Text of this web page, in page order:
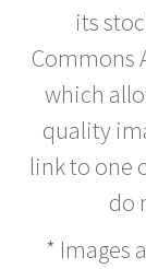
its
Commons
which
quality
link to one
do
* Images